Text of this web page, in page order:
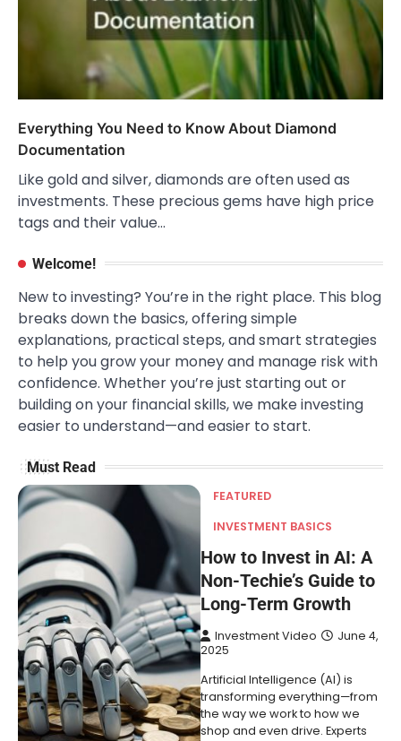
Everything You Need to Know About Diamond
Documentation
Like gold and silver, diamonds are often used as
investments. These precious gems have high price
tags and their value…
Welcome!
New to investing? You’re in the right place. This blog
breaks down the basics, offering simple
explanations, practical steps, and smart strategies
to help you grow your money and manage risk with
confidence. Whether you’re just starting out or
building on your financial skills, we make investing
easier to understand—and easier to start.
Must Read
FEATURED
INVESTMENT BASICS
How to Invest in AI: A
Non-Techie’s Guide to
Long-Term Growth
Investment Video
June 4,
2025
Artificial Intelligence (AI) is
transforming everything—from
the way we work to how we
shop and even drive. Experts